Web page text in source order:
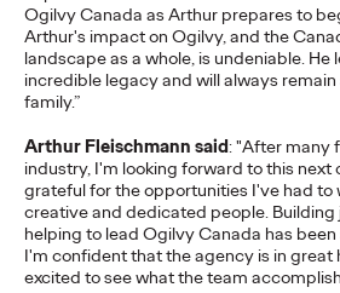
Ogilvy Canada as Arthur prepares to
Arthur's impact on Ogilvy, and the
landscape as a whole, is undeniable. He
incredible legacy and will always
family.”
Arthur Fleischmann said: "After many
industry, I'm looking forward to this
grateful for the opportunities I've had to
creative and dedicated people. Building
helping to lead Ogilvy Canada has
I'm confident that the agency is in great
excited to see what the team
READ
Believability
2026: The
Proof